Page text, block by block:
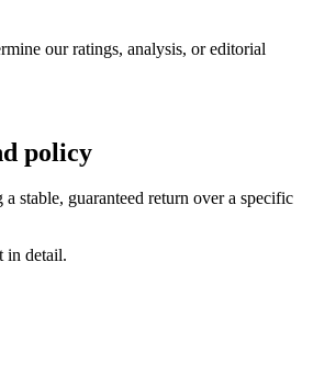
our ratings, analysis, or editorial
policy
stable, guaranteed return over a specific
in detail.